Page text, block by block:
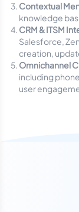
Contextual
knowledge
CRM & ITSM
Salesforce,
creation,
Omnichannel
including
user